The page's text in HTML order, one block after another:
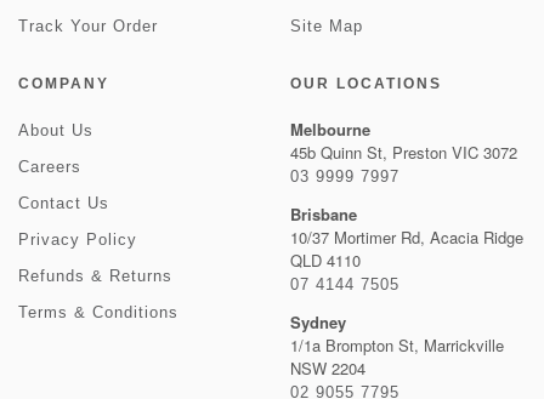
Track Your Order
Site Map
COMPANY
About Us
Careers
Contact Us
Privacy Policy
Refunds & Returns
Terms & Conditions
OUR LOCATIONS
Melbourne
45b Quinn St, Preston VIC 3072
03 9999 7997
Brisbane
10/37 Mortimer Rd, Acacia Ridge
QLD 4110
07 4144 7505
Sydney
1/1a Brompton St, Marrickville
NSW 2204
02 9055 7795